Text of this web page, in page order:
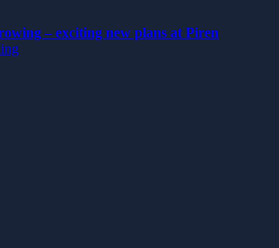
– exciting new plans at Piren